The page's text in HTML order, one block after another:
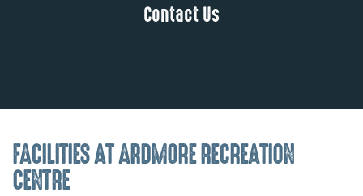
Contact Us
FACILITIES AT ARDMORE RECREATION
CENTRE